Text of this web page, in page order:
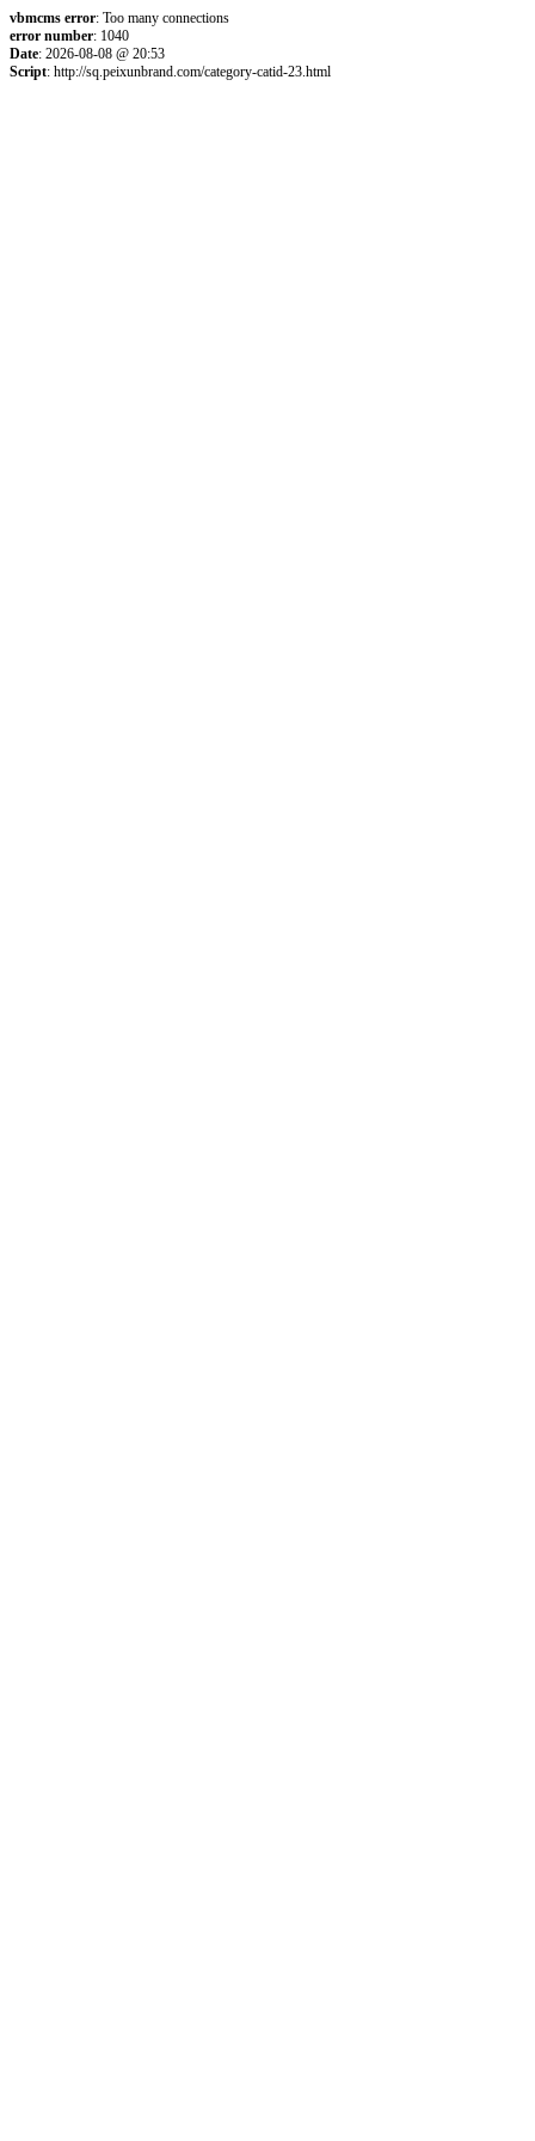
vbmcms error: Too many connections
error number: 1040
Date: 2026-08-08 @ 20:53
Script: http://sq.peixunbrand.com/category-catid-23.html